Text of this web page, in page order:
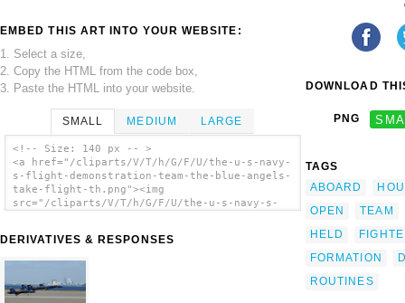
EMBED THIS ART INTO YOUR WEBSITE:
1. Select a size,
2. Copy the HTML from the code box,
3. Paste the HTML into your website.
SMALL MEDIUM LARGE
<!-- Size: 140 px -- >
<a href="/cliparts/V/T/h/G/F/U/the-u-s-navy-
s-flight-demonstration-team-the-blue-angels-
take-flight-th.png"><img
src="/cliparts/V/T/h/G/F/U/the-u-s-navy-s-
Flight Demonstration Team, The Blue Angels,
DERIVATIVES & RESPONSES
DOWNLOAD
PNG
TAGS
ABOARD
OPEN
TEAM
HELD
FORMATION
ROUTINES